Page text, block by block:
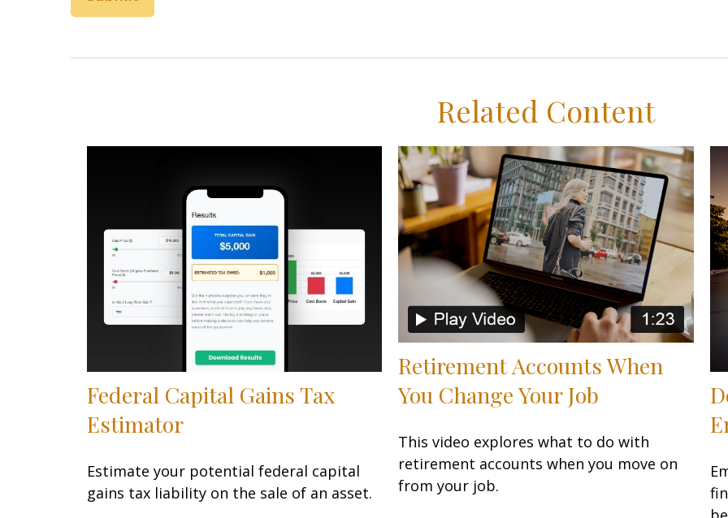
Related Content
Federal Capital Gains Tax
Estimator
Estimate your potential federal capital
gains tax liability on the sale of an asset.
Retirement Accounts When
You Change Your Job
This video explores what to do with
retirement accounts when you move on
from your job.